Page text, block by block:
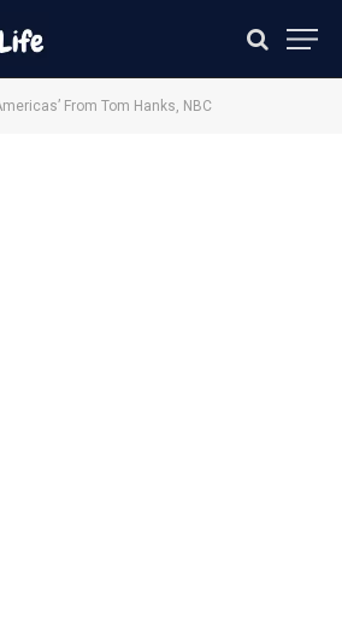
From Tom Hanks, NBC